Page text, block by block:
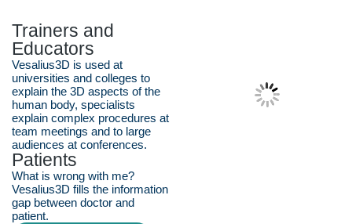
Trainers and
Educators
Vesalius3D is used at
universities and colleges to
explain the 3D aspects of the
human body, specialists
explain complex procedures at
team meetings and to large
audiences at conferences.
Patients
What is wrong with me?
Vesalius3D fills the information
gap between doctor and
patient.